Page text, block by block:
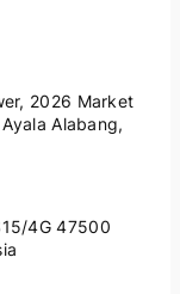
2026 Market
Alabang,
4G 47500